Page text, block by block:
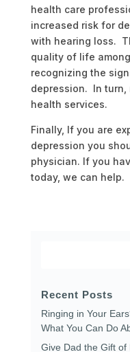
health care
increased risk for
with hearing loss.
quality of life
recognizing the
depression. In
health services.
Finally, If you are
depression you
physician. If you
today, we can help.
Recent Posts
Ringing in Your
What You Can Do
Give Dad the Gift of